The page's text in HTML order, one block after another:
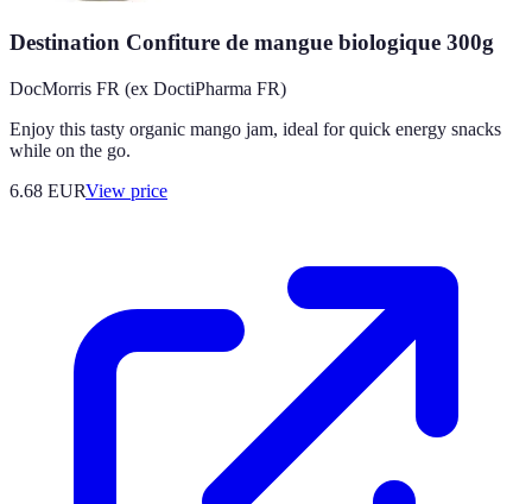
Destination Confiture de mangue biologique 300g
DocMorris FR (ex DoctiPharma FR)
Enjoy this tasty organic mango jam, ideal for quick energy snacks
while on the go.
6.68 EURView price